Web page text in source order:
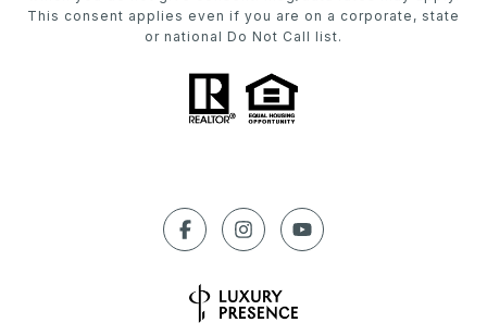
This consent applies even if you are on a corporate, state
or national Do Not Call list.